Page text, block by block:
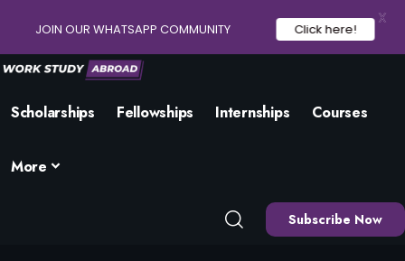
Scholarships Fellowships Internships Courses
More
Subscribe Now
JOIN OUR WHATSAPP COMMUNITY Click here!
X